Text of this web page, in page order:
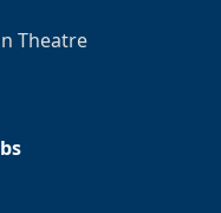
Theatre